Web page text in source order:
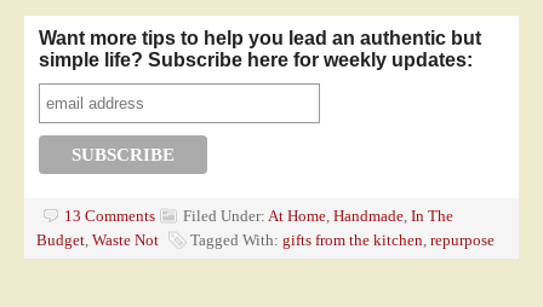
Want more tips to help you lead an authentic but
simple life? Subscribe here for weekly updates:
13 Comments Filed Under: At Home, Handmade, In The
Budget, Waste Not Tagged With: gifts from the kitchen, repurpose